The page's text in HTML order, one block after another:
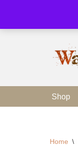
Skip
Shop
Home \